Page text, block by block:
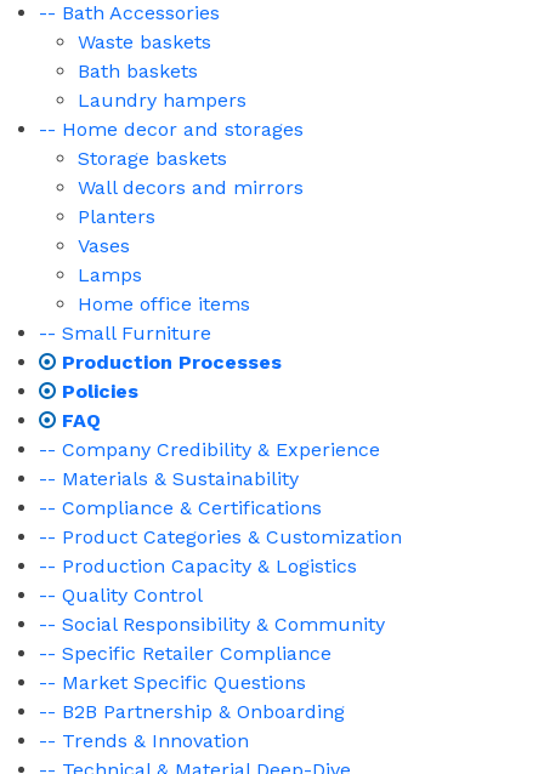
-- Bath Accessories
Waste baskets
Bath baskets
Laundry hampers
-- Home decor and storages
Storage baskets
Wall decors and mirrors
Planters
Vases
Lamps
Home office items
-- Small Furniture
Production Processes
Policies
FAQ
-- Company Credibility & Experience
-- Materials & Sustainability
-- Compliance & Certifications
-- Product Categories & Customization
-- Production Capacity & Logistics
-- Quality Control
-- Social Responsibility & Community
-- Specific Retailer Compliance
-- Market Specific Questions
-- B2B Partnership & Onboarding
-- Trends & Innovation